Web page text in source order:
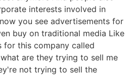
interests involved in
you see advertisements for
buy on traditional media Like
for this company called
are they trying to sell me
not trying to sell the